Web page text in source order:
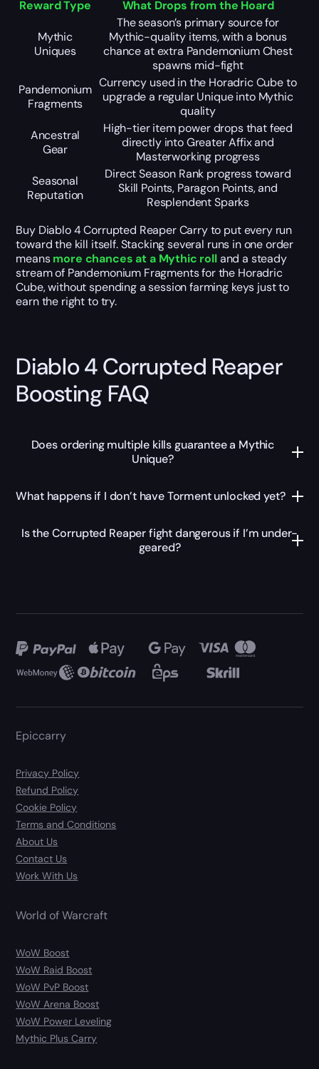
Reward Type What Drops from the Hoard
Mythic
Uniques
The season’s primary source for
Mythic-quality items, with a bonus
chance at extra Pandemonium Chest
spawns mid-fight
Pandemonium
Fragments
Currency used in the Horadric Cube to
upgrade a regular Unique into Mythic
quality
Ancestral
Gear
High-tier item power drops that feed
directly into Greater Affix and
Masterworking progress
Seasonal
Reputation
Direct Season Rank progress toward
Skill Points, Paragon Points, and
Resplendent Sparks
Buy Diablo 4 Corrupted Reaper Carry to put every run
toward the kill itself. Stacking several runs in one order
meansmore chances at a Mythic rolland a steady
stream of Pandemonium Fragments for the Horadric
Cube, without spending a session farming keys just to
earn the right to try.
Diablo 4 Corrupted Reaper
Boosting FAQ
Does ordering multiple kills guarantee a Mythic
Unique?
What happens if I don’t have Torment unlocked yet?
Is the Corrupted Reaper fight dangerous if I’m under-
geared?
Epiccarry
Privacy Policy
Refund Policy
Cookie Policy
Terms and Conditions
About Us
Contact Us
Work With Us
World of Warcraft
WoW Boost
WoW Raid Boost
WoW PvP Boost
WoW Arena Boost
WoW Power Leveling
Mythic Plus Carry